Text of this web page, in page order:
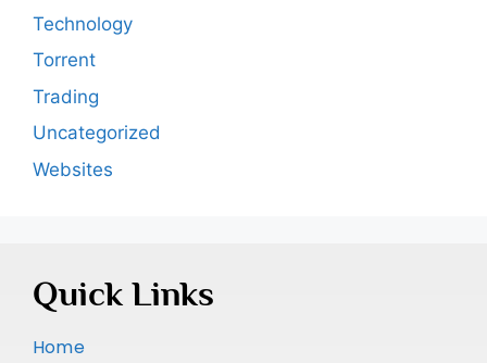
Technology
Torrent
Trading
Uncategorized
Websites
Quick Links
Home